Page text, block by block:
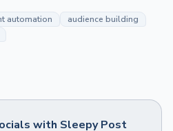
automation
audience building
with Sleepy Post